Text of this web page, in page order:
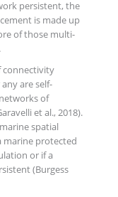
persistent, the
is made up
of those multi-
connectivity
are self-
of
et al., 2018).
spatial
marine protected
or if a
(Burgess